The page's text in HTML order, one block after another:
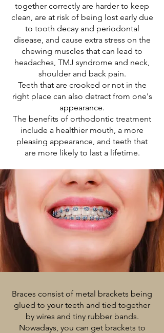
together correctly are harder to keep
clean, are at risk of being lost early due
to tooth decay and periodontal
disease, and cause extra stress on the
chewing muscles that can lead to
headaches, TMJ syndrome and neck,
shoulder and back pain.
Teeth that are crooked or not in the
right place can also detract from one's
appearance.
The benefits of orthodontic treatment
include a healthier mouth, a more
pleasing appearance, and teeth that
are more likely to last a lifetime.
Braces consist of metal brackets being
glued to your teeth and tied together
by wires and tiny rubber bands.
Nowadays, you can get brackets to